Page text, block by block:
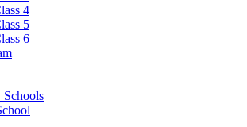
4
5
6
Schools